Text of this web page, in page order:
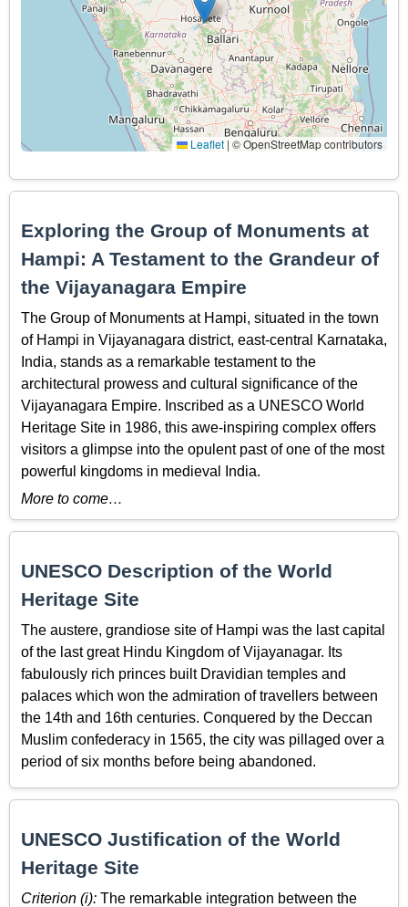
Leaflet | © OpenStreetMap contributors
Exploring the Group of Monuments at
Hampi: A Testament to the Grandeur of
the Vijayanagara Empire
The Group of Monuments at Hampi, situated in the town
of Hampi in Vijayanagara district, east-central Karnataka,
India, stands as a remarkable testament to the
architectural prowess and cultural significance of the
Vijayanagara Empire. Inscribed as a UNESCO World
Heritage Site in 1986, this awe-inspiring complex offers
visitors a glimpse into the opulent past of one of the most
powerful kingdoms in medieval India.
More to come…
UNESCO Description of the World
Heritage Site
The austere, grandiose site of Hampi was the last capital
of the last great Hindu Kingdom of Vijayanagar. Its
fabulously rich princes built Dravidian temples and
palaces which won the admiration of travellers between
the 14th and 16th centuries. Conquered by the Deccan
Muslim confederacy in 1565, the city was pillaged over a
period of six months before being abandoned.
UNESCO Justification of the World
Heritage Site
Criterion (i): The remarkable integration between the